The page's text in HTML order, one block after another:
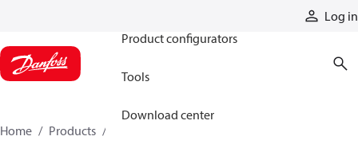
Log in
Product configurators
Tools
Download center
Home Products